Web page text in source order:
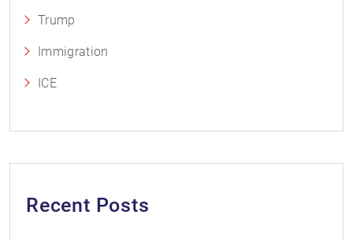
Trump
Immigration
ICE
Recent Posts